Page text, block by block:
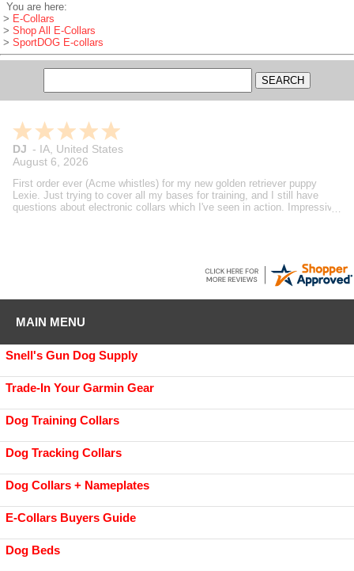
You are here:
> E-Collars
> Shop All E-Collars
> SportDOG E-collars
Brian - MI,United States
August 6, 2026
Gundog supply is always my go to fit my bird dog needs. Always
speedy support and deliveries. Steve's reviews and how to videos are
also helpful in making decisions on what I buy. A true dog guy helping
MAIN MENU
Snell's Gun Dog Supply
Trade-In Your Garmin Gear
Dog Training Collars
Dog Tracking Collars
Dog Collars + Nameplates
E-Collars Buyers Guide
Dog Beds